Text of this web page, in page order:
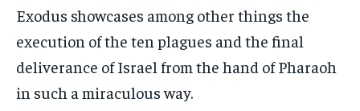
Exodus showcases among other things the
execution of the ten plagues and the final
deliverance of Israel from the hand of Pharaoh
in such a miraculous way.